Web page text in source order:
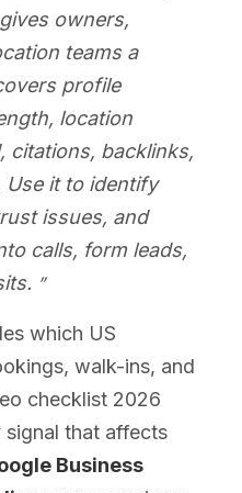
owners,
teams a
profile
location
citations, backlinks,
Use it to identify
issues, and
calls, form leads,
which US
walk-ins, and
checklist 2026
signal that affects
Business